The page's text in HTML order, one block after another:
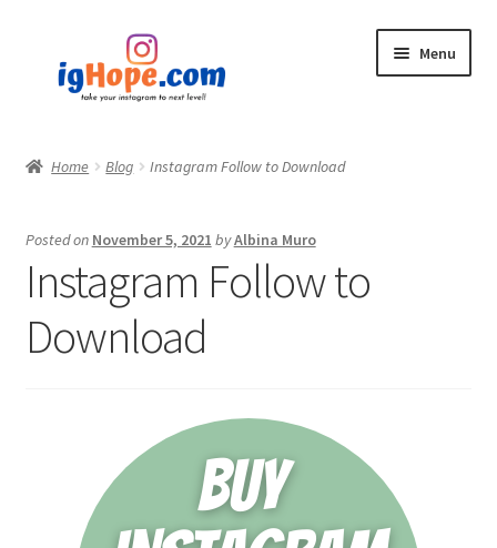
navigation
content
Menu
Blog
Home Blog Instagram Follow to Download
Posted on November 5, 2021 byAlbina Muro
Instagram Follow to
Download